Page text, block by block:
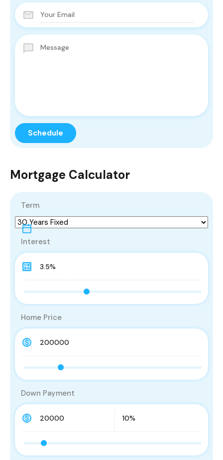
Mortgage Calculator
Term
Interest
Home Price
Down Payment